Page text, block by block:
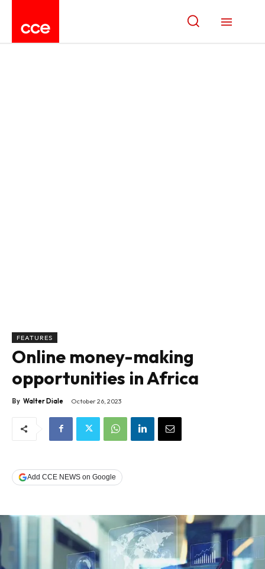
FEATURES
Online money-making
opportunities in Africa
By Walter Diale October 26, 2023
Add CCE NEWS on Google